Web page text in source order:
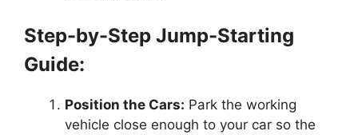
Step-by-Step Jump-Starting
Guide:
Position the Cars: Park the working
vehicle close enough to your car so the